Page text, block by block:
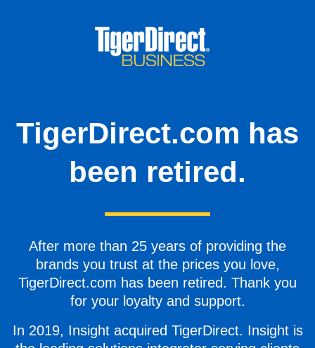
TigerDirect.com has
been retired.
After more than 25 years of providing the
brands you trust at the prices you love,
TigerDirect.com has been retired. Thank you
for your loyalty and support.
In 2019, Insight acquired TigerDirect. Insight is